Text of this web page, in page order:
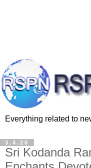
Everything related to
3.4.26
Sri Kodanda